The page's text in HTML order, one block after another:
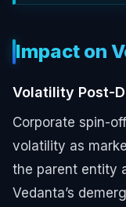
Impact on
Volatility Post-
Corporate spin-
volatility as
the parent entity
Vedanta’s